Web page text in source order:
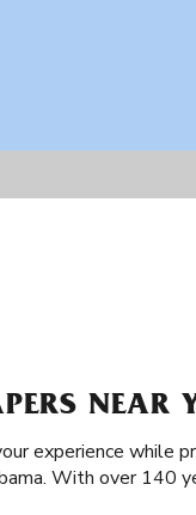
NEAR
experience while
With over 140